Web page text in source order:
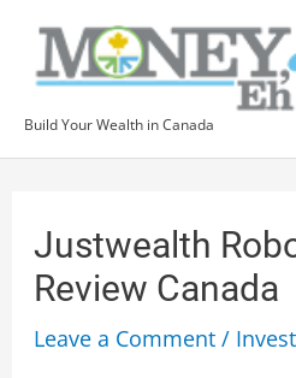
content
Build Your Wealth in Canada
Justwealth
Review Canada
Leave a Comment /